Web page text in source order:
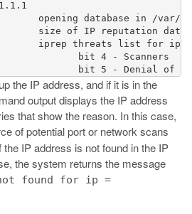
opening database in /var/
size of IP reputation
iprep threats list for ip
bit 4 - Scanners
bit 5 - Denial of
the IP address, and if it is in the
output displays the IP address
that show the reason. In this case,
of potential port or network scans
IP address is not found in the IP
the system returns the message
found for ip =